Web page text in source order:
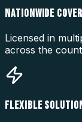
NATIONWIDE
Licensed in
across the
FLEXIBLE